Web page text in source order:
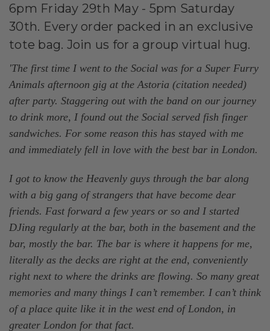
6pm Friday 29th May - 5pm Saturday
30th. Every order packed in an exclusive
tote bag. Join us for a group virtual hug.
'The first time I went to the Social was for a Super Furry
Animals afternoon gig at the Astoria (citation needed)
after party. Staggering out with the band on our journey
to drink more, I found out the Social served fish finger
sandwiches. For some reason this has stayed with me
and immediately fell in love with the best bar in London.
I got to know the Heavenly guys through the bar along
with a big gang of strangers that have become dear
friends. Fast forward a few years or so and I started
DJing regularly at the bar, both in the basement and the
bar, mostly the bar. The bar is where it happens for me,
literally as the decks are right at the end, conveniently
right next to where the drinks are flowing. So many great
memories and many things I can’t remember. I can’t think
of a place quite like it in the west end of London, in
greater London for that fact.